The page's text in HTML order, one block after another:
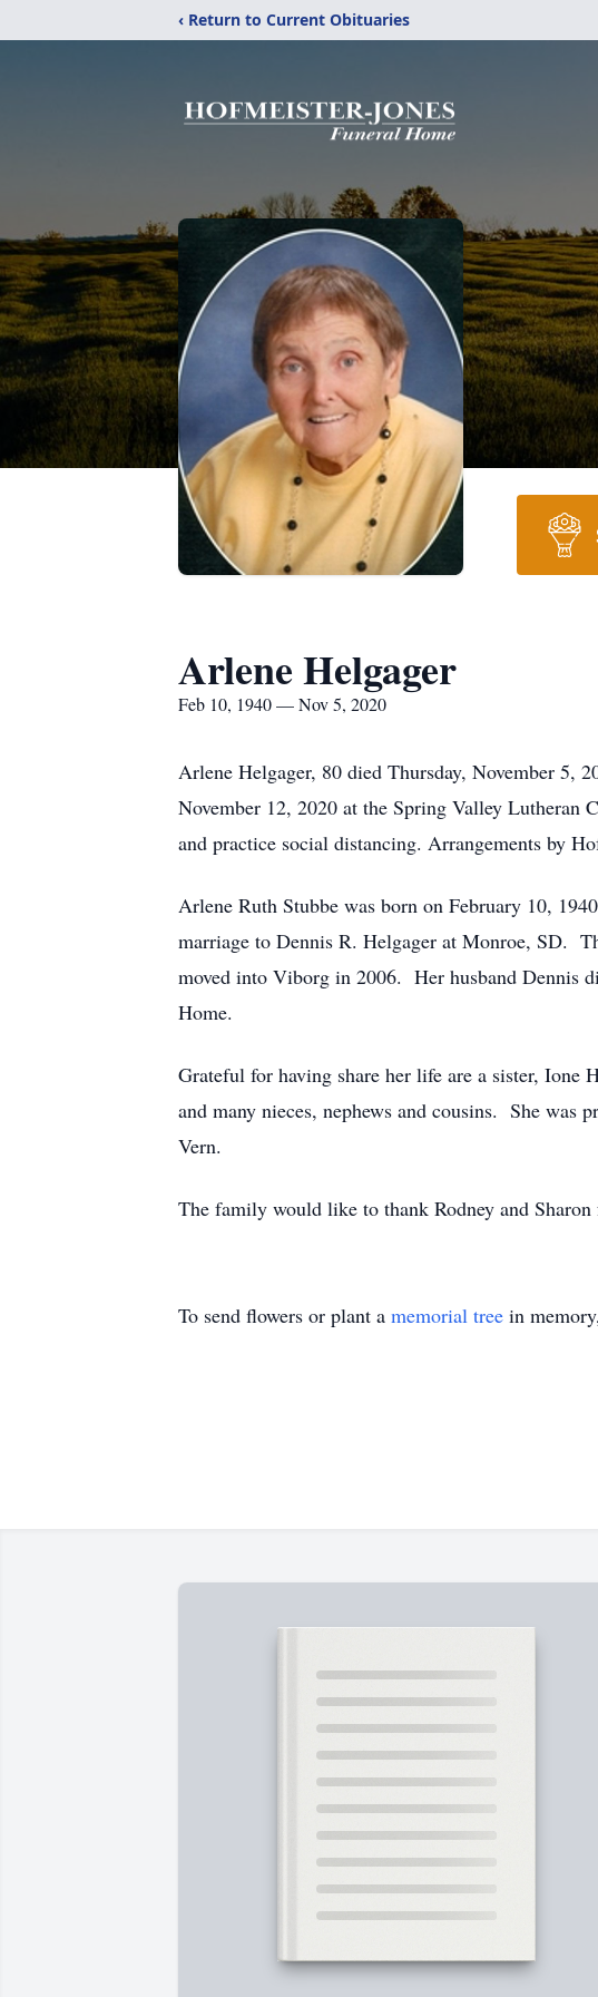
‹ Return to Current Obituaries
Arlene Helgager
Feb 10, 1940 — Nov 5, 2020
Arlene Helgager, 80 died Thursday, November 5,
November 12, 2020 at the Spring Valley
and practice social distancing. Arrangements by
Arlene Ruth Stubbe was born on February 10,
marriage to Dennis R. Helgager at Monroe, SD.
moved into Viborg in 2006. Her husband Dennis
Home.
Grateful for having share her life are a sister, Ione
and many nieces, nephews and cousins. She was
Vern.
The family would like to thank Rodney and
To send flowers or plant a memorial tree in